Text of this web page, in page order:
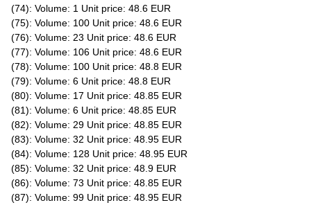
(74): Volume: 1 Unit price: 48.6 EUR
(75): Volume: 100 Unit price: 48.6 EUR
(76): Volume: 23 Unit price: 48.6 EUR
(77): Volume: 106 Unit price: 48.6 EUR
(78): Volume: 100 Unit price: 48.8 EUR
(79): Volume: 6 Unit price: 48.8 EUR
(80): Volume: 17 Unit price: 48.85 EUR
(81): Volume: 6 Unit price: 48.85 EUR
(82): Volume: 29 Unit price: 48.85 EUR
(83): Volume: 32 Unit price: 48.95 EUR
(84): Volume: 128 Unit price: 48.95 EUR
(85): Volume: 32 Unit price: 48.9 EUR
(86): Volume: 73 Unit price: 48.85 EUR
(87): Volume: 99 Unit price: 48.95 EUR